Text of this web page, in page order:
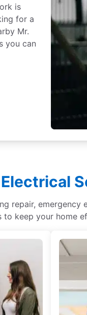
is
for a
Mr.
you can
repair,
keep your home